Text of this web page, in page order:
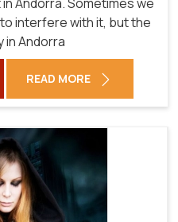
interfere with it, but the
Andorra
READ MORE